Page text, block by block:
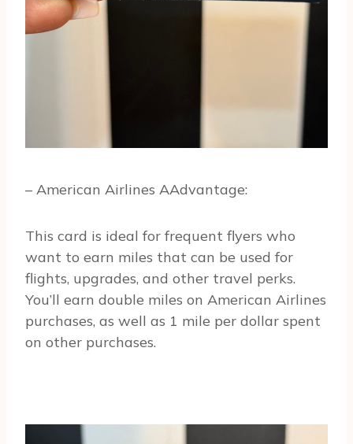
– American Airlines AAdvantage:
This card is ideal for frequent flyers who
want to earn miles that can be used for
flights, upgrades, and other travel perks.
You’ll earn double miles on American Airlines
purchases, as well as 1 mile per dollar spent
on other purchases.